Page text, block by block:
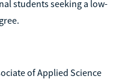
students seeking a low-
of Applied Science